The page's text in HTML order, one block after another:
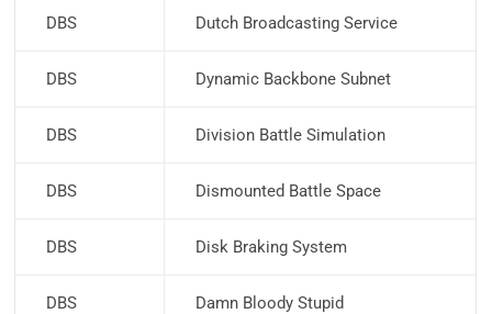
DBS Dutch Broadcasting Service
DBS Dynamic Backbone Subnet
DBS Division Battle Simulation
DBS Dismounted Battle Space
DBS Disk Braking System
DBS Damn Bloody Stupid